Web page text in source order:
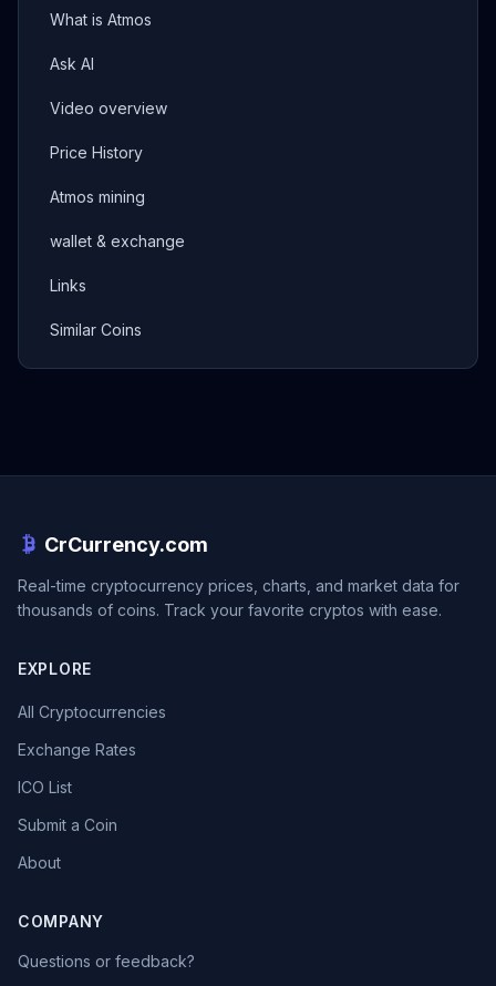
What is Atmos
Ask AI
Video overview
Price History
Atmos mining
wallet & exchange
Links
Similar Coins
CrCurrency.com
Real-time cryptocurrency prices, charts, and market data for
thousands of coins. Track your favorite cryptos with ease.
EXPLORE
All Cryptocurrencies
Exchange Rates
ICO List
Submit a Coin
About
COMPANY
Questions or feedback?